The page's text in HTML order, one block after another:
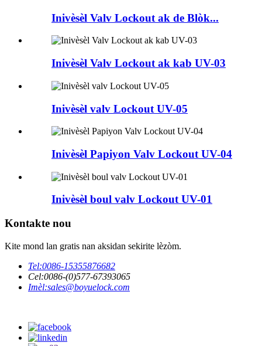
Inivèsèl Valv Lockout ak de Blòk...
Inivèsèl Valv Lockout ak kab UV-03
Inivèsèl valv Lockout UV-05
Inivèsèl Papiyon Valv Lockout UV-04
Inivèsèl boul valv Lockout UV-01
Kontakte nou
Kite mond lan gratis nan aksidan sekirite lèzòm.
Tel:0086-15355876682
Cel:0086-(0)577-67393065
Imèl:sales@boyuelock.com